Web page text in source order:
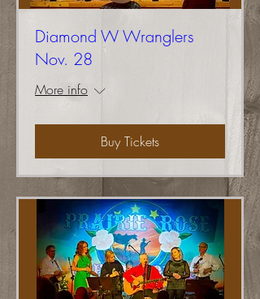
Diamond W Wranglers
Nov. 28
More info
Buy Tickets